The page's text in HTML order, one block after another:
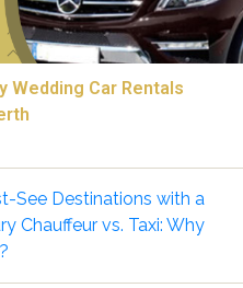
Wedding Car Rentals
See Destinations with a
Chauffeur vs. Taxi: Why